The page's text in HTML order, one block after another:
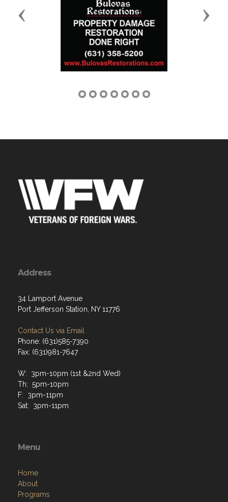
Previous Next
Address
34 Lamport Avenue
Port Jefferson Station, NY 11776
Contact Us via Email
Phone: (631)585-7390
Fax: (631)981-7647
W: 3pm-10pm (1st &2nd Wed)
Th: 5pm-10pm
F: 3pm-11pm
Sat: 3pm-11pm
Menu
Home
About
Programs